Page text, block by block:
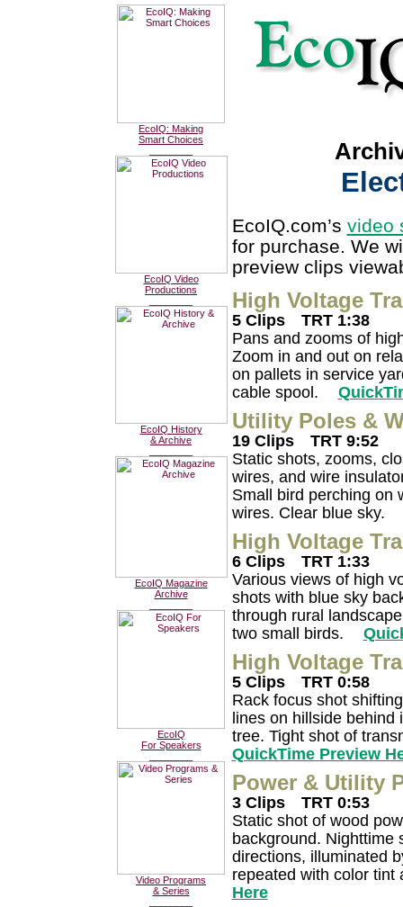
EcoIQ: Making
Smart Choices
EcoIQ Video
Productions
EcoIQ History
& Archive
EcoIQ Magazine
Archive
EcoIQ
For Speakers
Video Programs
& Series
EcoIQ.com’s video
for purchase. We
preview clips
High Voltage
5 Clips
TRT 1:38
Pans and zooms of
Zoom in and out on
on pallets in service
cable spool.
Utility Poles &
19 Clips
TRT 9:52
Static shots, zooms,
wires, and wire
Small bird perching on
wires. Clear blue sky.
High Voltage
6 Clips
TRT 1:33
Various views of high
shots with blue sky
through rural
two small birds.
High Voltage
5 Clips
TRT 0:58
Rack focus shot
lines on hillside behind
tree. Tight shot of
QuickTime Preview
Power & Utility
3 Clips
TRT 0:53
Static shot of wood
background. Nighttime
directions, illuminated
repeated with color
Here